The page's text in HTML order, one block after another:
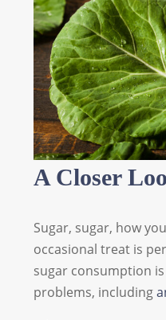
A Closer
Sugar, sugar, how
occasional treat is
sugar consumption
problems, including